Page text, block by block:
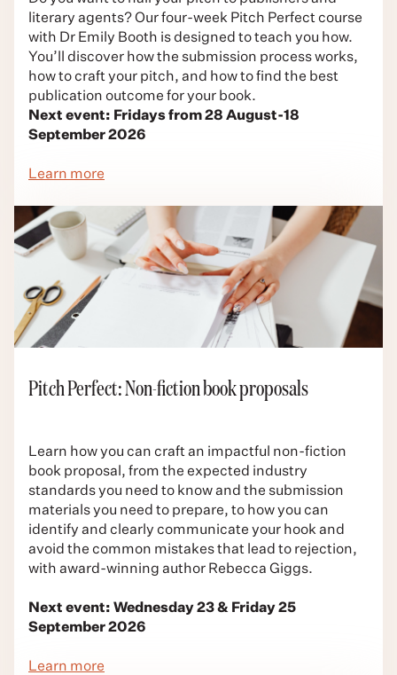
literary agents? Our four-week Pitch Perfect course
with Dr Emily Booth is designed to teach you how.
You’ll discover how the submission process works,
how to craft your pitch, and how to find the best
publication outcome for your book.
Next event: Fridays from 28 August-18
September 2026
Learn more
Pitch Perfect: Non-fiction book proposals
Learn how you can craft an impactful non-fiction
book proposal, from the expected industry
standards you need to know and the submission
materials you need to prepare, to how you can
identify and clearly communicate your hook and
avoid the common mistakes that lead to rejection,
with award-winning author Rebecca Giggs.
Next event: Wednesday 23 & Friday 25
September 2026
Learn more